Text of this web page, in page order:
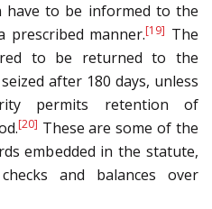
to be informed to the
prescribed manner.[19] The
to be returned to the
after 180 days, unless
permits retention of
[20] These are some of the
embedded in the statute,
and balances over